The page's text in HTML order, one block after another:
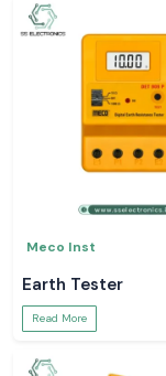
Meco Inst
Earth Tester
Read More